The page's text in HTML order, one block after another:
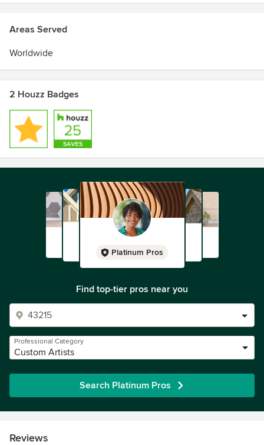
Areas Served
Worldwide
2 Houzz Badges
Platinum Pros
Find top-tier pros near you
Professional Category
Custom Artists
Search Platinum Pros
Reviews